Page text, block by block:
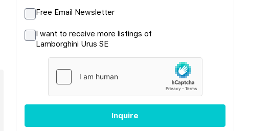
Free Email Newsletter
I want to receive more listings of
Lamborghini Urus SE
Inquire